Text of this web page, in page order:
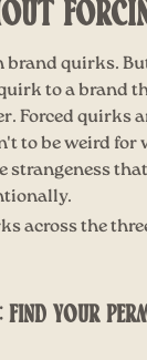
brand quirks.
to a brand
Forced quirks
to be weird for
strangeness
across the
FIND YOUR